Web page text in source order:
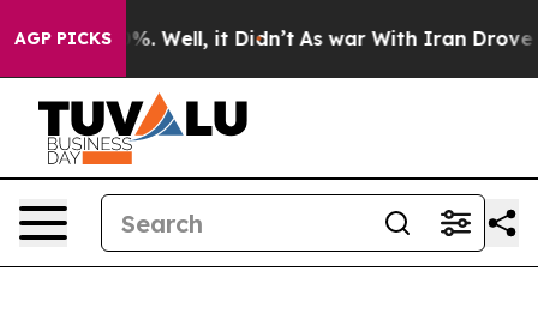
AGP PICKS
40%. Well, it Didn’t As war With Iran Drove oil